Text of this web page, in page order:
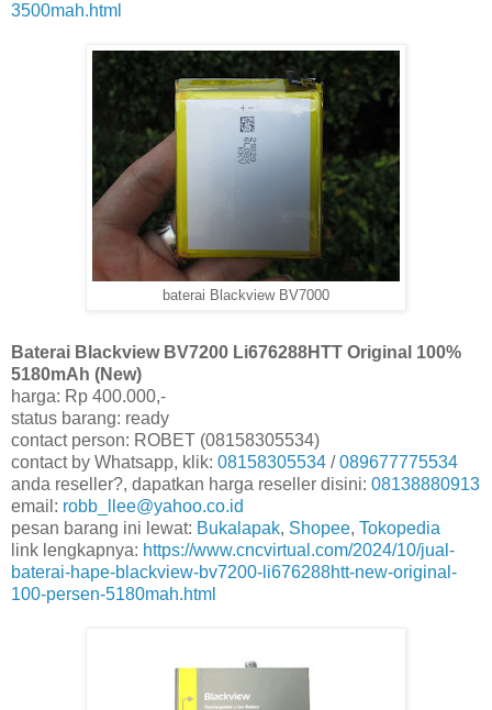
3500mah.html
baterai Blackview BV7000
Baterai Blackview BV7200 Li676288HTT Original 100%
5180mAh (New)
harga: Rp 400.000,-
status barang: ready
contact person: ROBET (08158305534)
contact by Whatsapp, klik: 08158305534 /089677775534
anda reseller?, dapatkan harga reseller disini: 08138880913
email: robb_llee@yahoo.co.id
pesan barang ini lewat: Bukalapak, Shopee, Tokopedia
link lengkapnya: https://www.cncvirtual.com/2024/10/jual-
baterai-hape-blackview-bv7200-li676288htt-new-original-
100-persen-5180mah.html